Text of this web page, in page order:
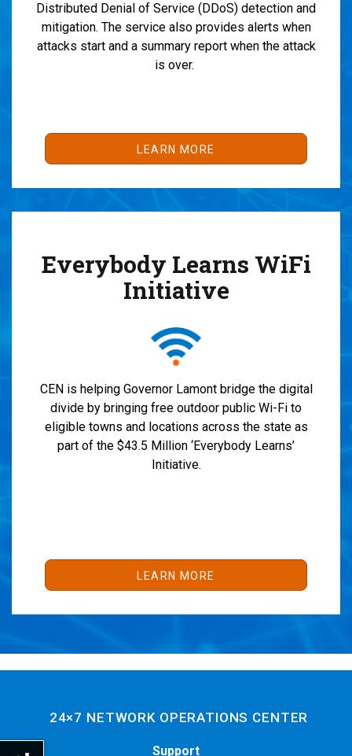
Distributed Denial of Service ( DDoS) detection and
mitigation. The service also provides alerts when
attacks startand a summary report when the attack
is over.
LEARN MORE
Everybody Learns WiFi
Initiative
CEN is helping Governor Lamont bridge the digital
divide by bringing free outdoor public Wi-Fi to
eligible towns and locations across the state as
part of the $43.5 Million ‘Everybody Learns’
Initiative.
LEARN MORE
24×7 NETWORK OPERATIONS CENTER
Support